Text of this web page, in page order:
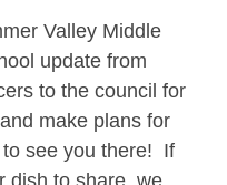
Valley Middle
update from
to the council for
make plans for
see you there! If
dish to share, we